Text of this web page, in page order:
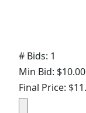
# Bids: 1
Min Bid: $10.00
Final Price: